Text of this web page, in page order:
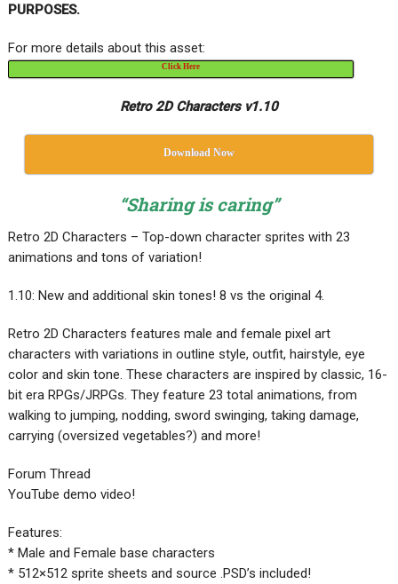
PURPOSES.
For more details about this asset:
Click Here
Retro 2D Characters v1.10
Download Now
“Sharing is caring”
Retro 2D Characters – Top-down character sprites with 23
animations and tons of variation!
1.10: New and additional skin tones! 8 vs the original 4.
Retro 2D Characters features male and female pixel art
characters with variations in outline style, outfit, hairstyle, eye
color and skin tone. These characters are inspired by classic, 16-
bit era RPGs/JRPGs. They feature 23 total animations, from
walking to jumping, nodding, sword swinging, taking damage,
carrying (oversized vegetables?) and more!
Forum Thread
YouTube demo video!
Features:
* Male and Female base characters
* 512×512 sprite sheets and source .PSD’s included!